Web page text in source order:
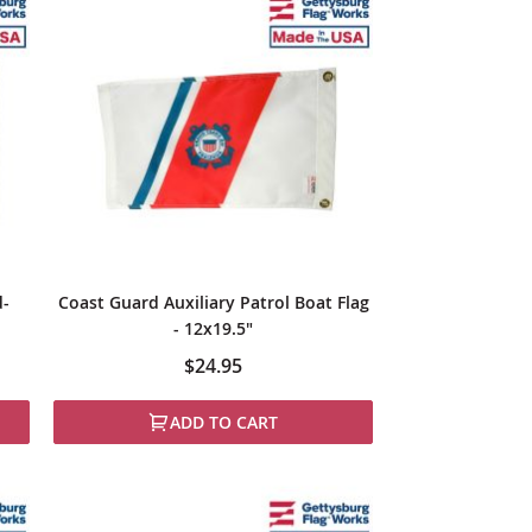
Coast Guard Auxiliary Patrol Boat Flag
- 12x19.5"
$24.95
ADD TO CART